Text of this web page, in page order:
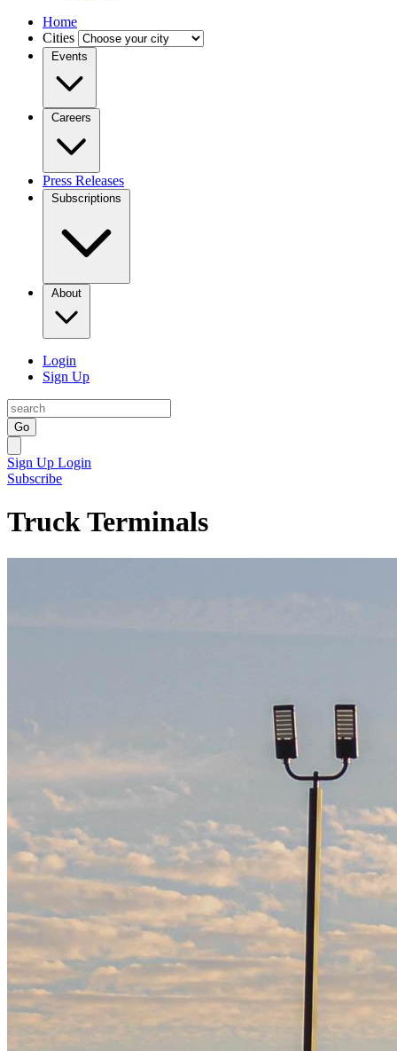
Home
Cities
Events
Careers
Press Releases
Subscriptions
About
Login
Sign Up
Go
Sign Up Login
Subscribe
Truck Terminals